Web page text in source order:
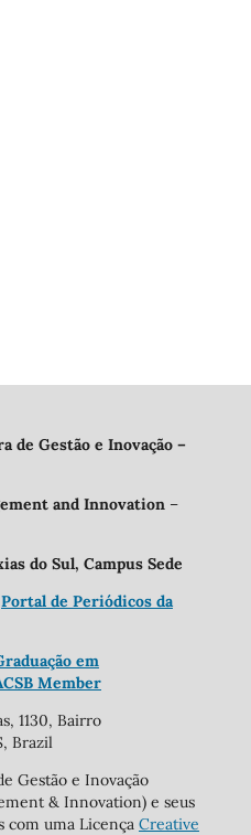
de Gestão e Inovação –
and Innovation –
do Sul, Campus Sede
Portal de Periódicos da
em
Member
1130, Bairro
Brazil
Gestão e Inovação
& Innovation) e seus
com uma Licença Creative